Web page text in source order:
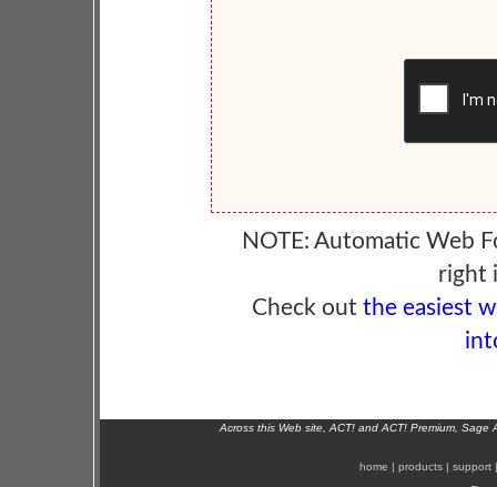
NOTE: Automatic Web
right
Check out the easiest
Across this Web site, ACT! and ACT! Premium,
home | products | support